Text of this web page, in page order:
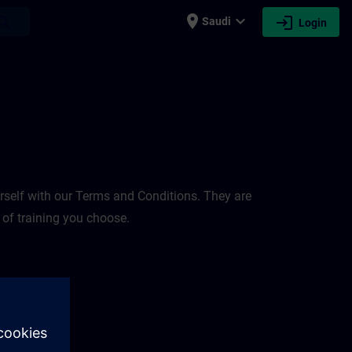
place Saudi expand_more login Login
with our Terms and Conditions. They are
training you choose.